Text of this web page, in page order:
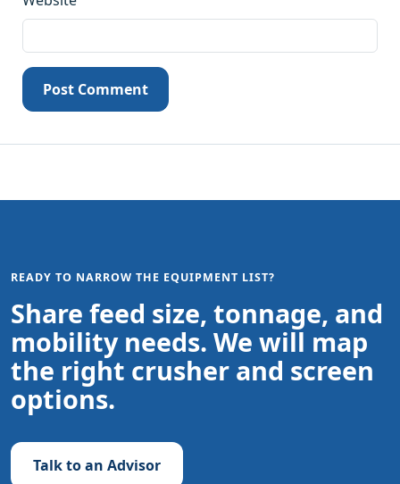
Post Comment
READY TO NARROW THE EQUIPMENT LIST?
Share feed size, tonnage, and
mobility needs. We will map
the right crusher and screen
options.
Talk to an Advisor